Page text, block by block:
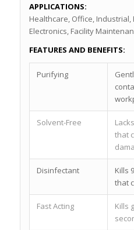
APPLICATIONS:
Healthcare, Office,
Electronics, Facility
FEATURES AND BENEFITS:
Purifying
Solvent-Free
that
Disinfectant
Kills
that
Fast Acting
Kills